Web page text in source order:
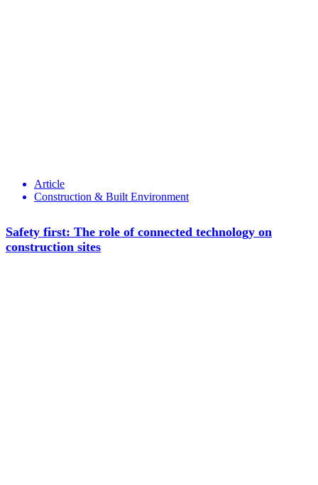
Article
Construction & Built Environment
Safety first: The role of connected technology on
construction sites